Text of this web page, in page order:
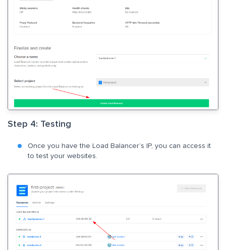
Step 4: Testing
Once you have the Load Balancer’s IP, you can access it
to test your websites.